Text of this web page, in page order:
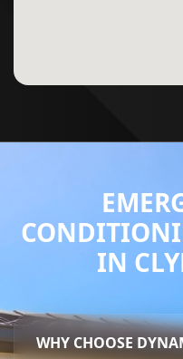
IN
WHY CHOOSE